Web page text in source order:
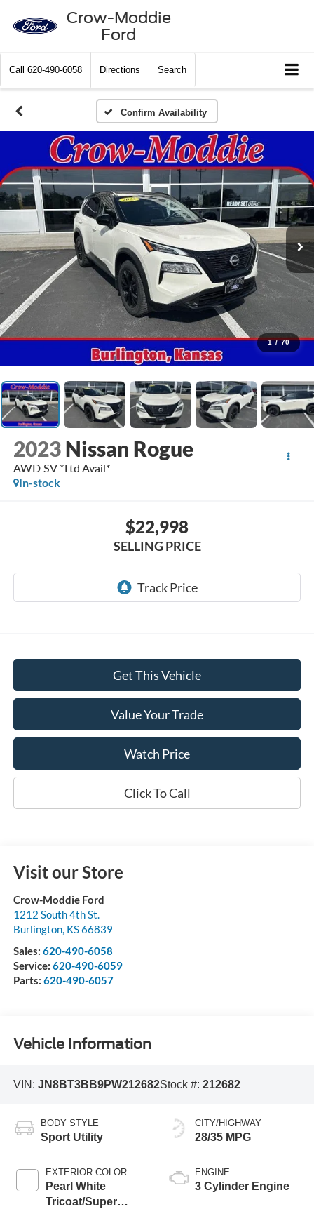
Crow-Moddie
Ford
Call 620-490-6058 Directions Search
Confirm Availability
1 / 70
2023 Nissan Rogue
AWD SV *Ltd Avail*
In-stock
$22,998
SELLING PRICE
Get This Vehicle
Value Your Trade
Watch Price
Click To Call
Visit our Store
Crow-Moddie Ford
1212 South 4th St.
Burlington, KS66839
Sales: 620-490-6058
Service: 620-490-6059
Parts: 620-490-6057
Vehicle Information
VIN: JN8BT3BB9PW212682Stock #: 212682
BODY STYLE
Sport Utility
EXTERIOR COLOR
Pearl White
Tricoat/Super
CITY/HIGHWAY
28/35 MPG
ENGINE
3 Cylinder Engine